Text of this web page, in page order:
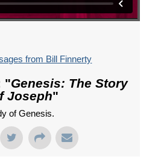
from Bill Finnerty
"Genesis: The Story
Joseph"
of Genesis.